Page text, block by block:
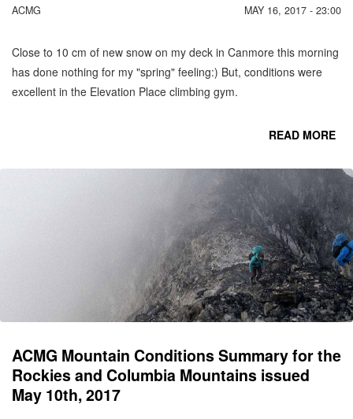
ACMG MAY 16, 2017 - 23:00
Close to 10 cm of new snow on my deck in Canmore this morning
has done nothing for my "spring" feeling:) But, conditions were
excellent in the Elevation Place climbing gym.
READ MORE
ACMG Mountain Conditions Summary for the
Rockies and Columbia Mountains issued
May 10th, 2017